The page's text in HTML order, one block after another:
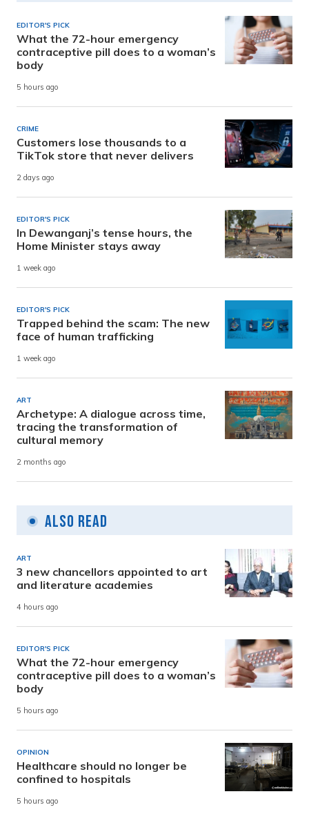
EDITOR'S PICK
What the 72-hour emergency
contraceptive pill does to a woman’s
body
5 hours ago
CRIME
Customers lose thousands to a
TikTok store that never delivers
2 days ago
EDITOR'S PICK
In Dewanganj’s tense hours, the
Home Minister stays away
1 week ago
EDITOR'S PICK
Trapped behind the scam: The new
face of human trafficking
1 week ago
ART
Archetype: A dialogue across time,
tracing the transformation of
cultural memory
2 months ago
Also Read
ART
3 new chancellors appointed to art
and literature academies
4 hours ago
EDITOR'S PICK
What the 72-hour emergency
contraceptive pill does to a woman’s
body
5 hours ago
OPINION
Healthcare should no longer be
confined to hospitals
5 hours ago